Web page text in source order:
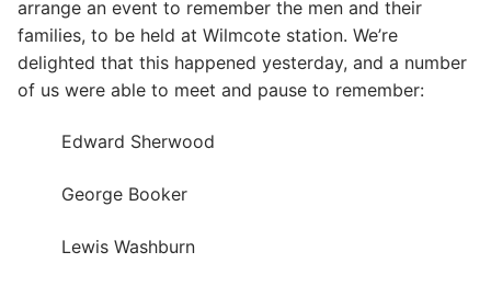
arrange an event to remember the men and their
families, to be held at Wilmcote station. We’re
delighted that this happened yesterday, and a number
of us were able to meet and pause to remember:
Edward Sherwood
George Booker
Lewis Washburn